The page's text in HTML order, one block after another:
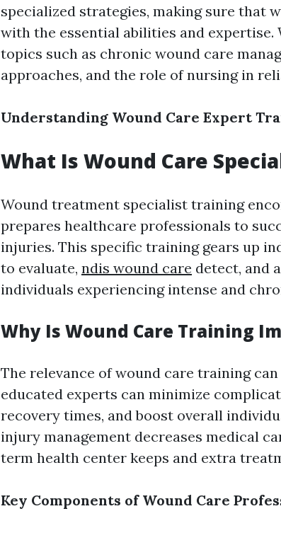
specialized strategies, making sure that
with the essential abilities and
topics such as chronic wound care
approaches, and the role of nursing in
Understanding Wound Care Expert
What Is Wound Care
Wound treatment specialist training
prepares healthcare professionals to
injuries. This specific training gears up
to evaluate, ndis wound care detect, and
individuals experiencing intense and
Why Is Wound Care Training
The relevance of wound care training
educated experts can minimize
recovery times, and boost overall
injury management decreases medical
term health center keeps and extra
Key Components of Wound Care